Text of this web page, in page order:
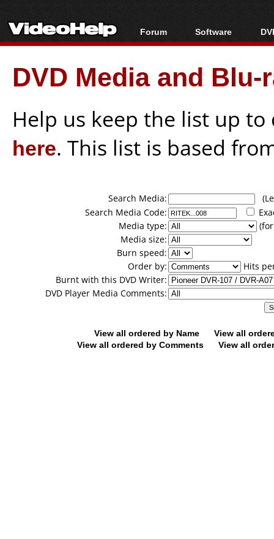
Forum
Forum Index
Today's Posts
New Posts
Software
All software
Popular tools
Portable tools
DVD Media and
Help us keep the list up
here. This list is based
Search Media:
Search Media Code:
Media type:
Media size:
Burn speed:
Order by:
Hits
Burnt with this DVD Writer:
DVD Player Media Comments:
View all ordered by Name
View all
View all ordered by Comments
View all